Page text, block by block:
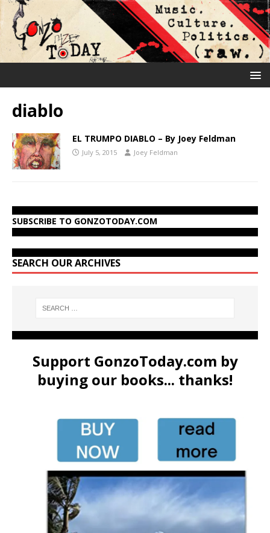
diablo
EL TRUMPO DIABLO – By Joey Feldman
July 5, 2015 Joey Feldman
SUBSCRIBE TO GONZOTODAY.COM
SEARCH OUR ARCHIVES
Support GonzoToday.com by
buying our books... thanks!